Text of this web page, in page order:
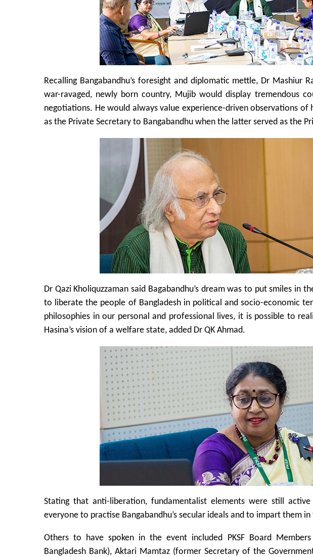
Recalling Bangabandhu’s foresight and diplomatic mettle, Dr Mashiur
war-ravaged, newly born country, Mujib would display tremendous
negotiations. He would always value experience-driven observations of
as the Private Secretary to Bangabandhu when the latter served as the
Dr Qazi Kholiquzzaman said Bagabandhu’s dream was to put smiles in
to liberate the people of Bangladesh in political and socio-economic
philosophies in our personal and professional lives, it is possible to
Hasina’s vision of a welfare state, added Dr QK Ahmad.
Stating that anti-liberation, fundamentalist elements were still
everyone to practise Bangabandhu’s secular ideals and to impart them
Others to have spoken in the event included PKSF Board
Bangladesh Bank), Aktari Mamtaz (former Secretary of the